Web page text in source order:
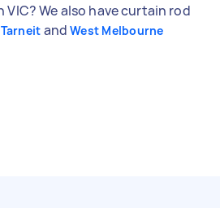
We also have curtain rod
Tarneit andWest Melbourne